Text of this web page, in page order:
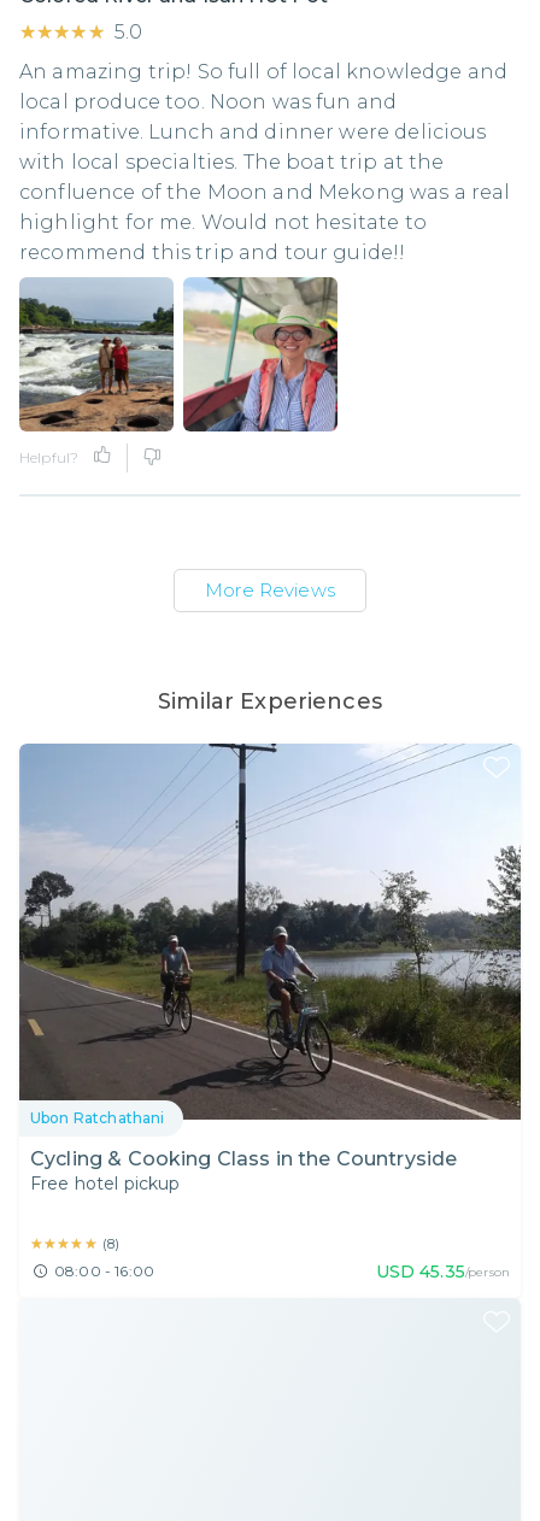
★★★★★
★★★★★ 5.0
An amazing trip! So full of local knowledge and
local produce too. Noon was fun and
informative. Lunch and dinner were delicious
with local specialties. The boat trip at the
confluence of the Moon and Mekong was a real
highlight for me. Would not hesitate to
recommend this trip and tour guide!!
Helpful?
More Reviews
Similar Experiences
Ubon Ratchathani
Cycling & Cooking Class in the Countryside
Free hotel pickup
★★★★★
★★★★★ (8)
08:00 - 16:00 USD 45.35/person